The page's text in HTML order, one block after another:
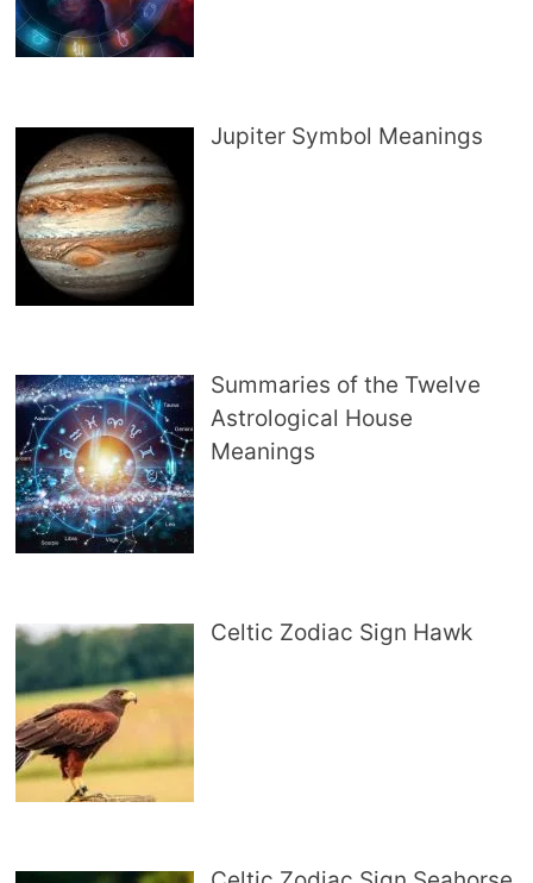
Jupiter Symbol Meanings
Summaries of the Twelve
Astrological House
Meanings
Celtic Zodiac Sign Hawk